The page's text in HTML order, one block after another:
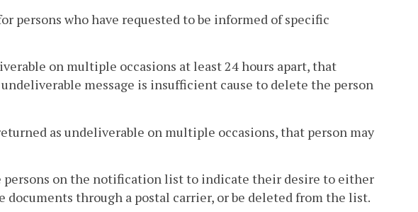
persons who have requested to be informed of specific
on multiple occasions at least 24 hours apart, that
message is insufficient cause to delete the person
as undeliverable on multiple occasions, that person may
persons on the notification list to indicate their desire to either
through a postal carrier, or be deleted from the list.